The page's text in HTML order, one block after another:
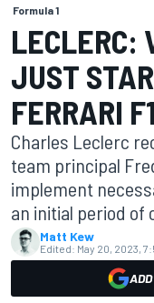
Formula 1
LECLERC:
JUST
FERRARI
Charles Leclerc
team principal
implement
an initial period of
Matt Kew
Edited: May 20, 2023,